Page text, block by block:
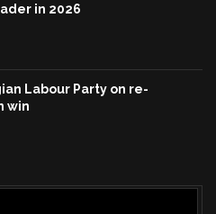
in 2026
Labour Party on re-
win